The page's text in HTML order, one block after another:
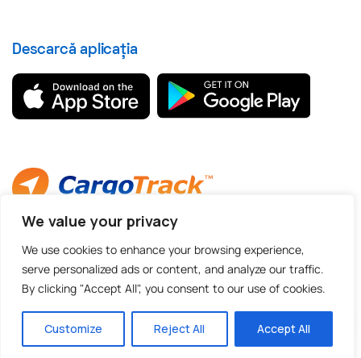
We value your privacy
We use cookies to enhance your browsing experience,
serve personalized ads or content, and analyze our traffic.
By clicking "Accept All", you consent to our use of cookies.
Customize Reject All Accept All
© 2012 - 2026 CargoTrack™ All rights reserved
CUI: RO30769457 · J05/1747/2012
Descarcă aplicația
Made with by BOLD Agency